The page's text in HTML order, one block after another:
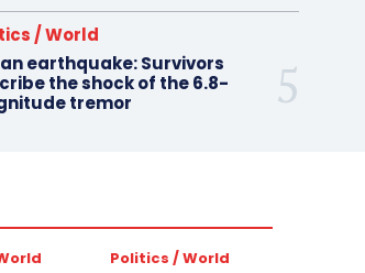
/ World
earthquake: Survivors
the shock of the 6.8-
tremor
Politics / World